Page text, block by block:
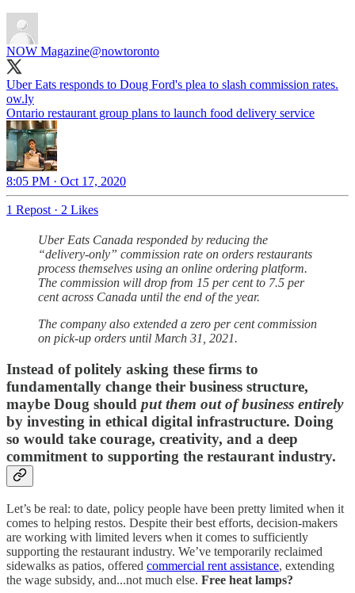
NOW Magazine@nowtoronto
Uber Eats responds to Doug Ford's plea to slash commission rates.
ow.ly
Ontario restaurant group plans to launch food delivery service
8:05 PM · Oct 17, 2020
1 Repost · 2 Likes
Uber Eats Canada responded by reducing the
“delivery-only” commission rate on orders restaurants
process themselves using an online ordering platform.
The commission will drop from 15 per cent to 7.5 per
cent across Canada until the end of the year.
The company also extended a zero per cent commission
on pick-up orders until March 31, 2021.
Instead of politely asking these firms to
fundamentally change their business structure,
maybe Doug should put them out of business entirely
by investing in ethical digital infrastructure. Doing
so would take courage, creativity, and a deep
commitment to supporting the restaurant industry.
Let’s be real: to date, policy people have been pretty limited when it
comes to helping restos. Despite their best efforts, decision-makers
are working with limited levers when it comes to sufficiently
supporting the restaurant industry. We’ve temporarily reclaimed
sidewalks as patios, offered commercial rent assistance, extending
the wage subsidy, and...not much else. Free heat lamps?